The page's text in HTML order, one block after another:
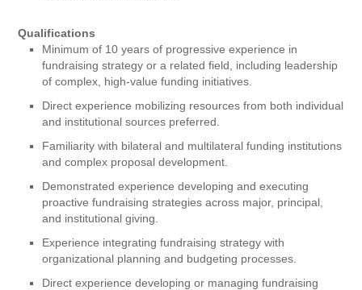
Qualifications
Minimum of 10 years of progressive experience in
fundraising strategy or a related field, including leadership
of complex, high-value funding initiatives.
Direct experience mobilizing resources from both individual
and institutional sources preferred.
Familiarity with bilateral and multilateral funding institutions
and complex proposal development.
Demonstrated experience developing and executing
proactive fundraising strategies across major, principal,
and institutional giving.
Experience integrating fundraising strategy with
organizational planning and budgeting processes.
Direct experience developing or managing fundraising